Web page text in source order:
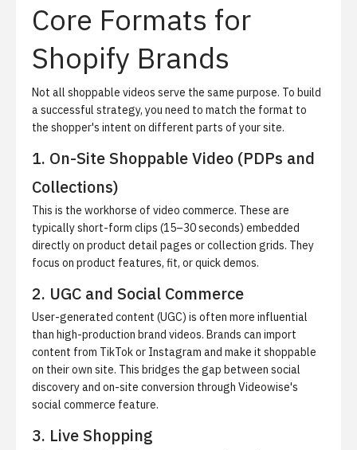
Core Formats for
Shopify Brands
Not all shoppable videos serve the same purpose. To build
a successful strategy, you need to match the format to
the shopper's intent on different parts of your site.
1. On-Site Shoppable Video (PDPs and
Collections)
This is the workhorse of video commerce. These are
typically short-form clips (15–30 seconds) embedded
directly on product detail pages or collection grids. They
focus on product features, fit, or quick demos.
2. UGC and Social Commerce
User-generated content (UGC) is often more influential
than high-production brand videos. Brands can import
content from TikTok or Instagram and make it shoppable
on their own site. This bridges the gap between social
discovery and on-site conversion through Videowise's
social commerce feature.
3. Live Shopping